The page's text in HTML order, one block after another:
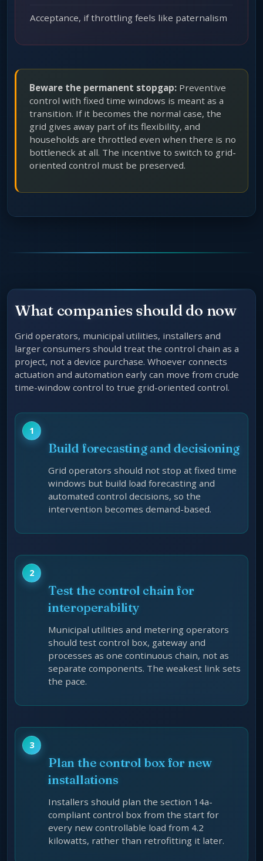
Acceptance, if throttling feels like paternalism
Beware the permanent stopgap: Preventive
control with fixed time windows is meant as a
transition. If it becomes the normal case, the
grid gives away part of its flexibility, and
households are throttled even when there is no
bottleneck at all. The incentive to switch to grid-
oriented control must be preserved.
What companies should do now
Grid operators, municipal utilities, installers and
larger consumers should treat the control chain as a
project, not a device purchase. Whoever connects
actuation and automation early can move from crude
time-window control to true grid-oriented control.
Build forecasting and decisioning
Grid operators should not stop at fixed time
windows but build load forecasting and
automated control decisions, so the
intervention becomes demand-based.
Test the control chain for
interoperability
Municipal utilities and metering operators
should test control box, gateway and
processes as one continuous chain, not as
separate components. The weakest link sets
the pace.
Plan the control box for new
installations
Installers should plan the section 14a-
compliant control box from the start for
every new controllable load from 4.2
kilowatts, rather than retrofitting it later.